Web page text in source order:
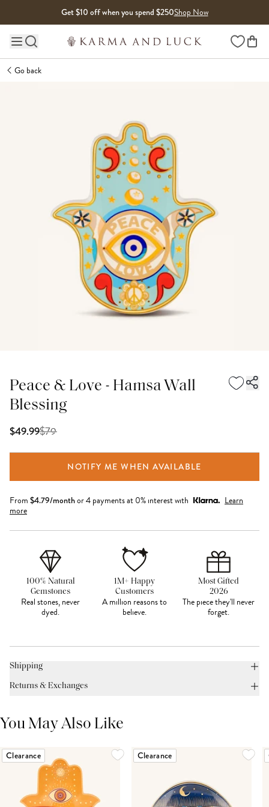
Get $10 off when you spend $250Shop Now
Main site navigation Wishlist
Go back
Peace & Love - Hamsa Wall
Blessing
$49.99$79
NOTIFY ME WHEN AVAILABLE
From $4.79/monthor 4 payments at 0% interest with
Learn
more
100% Natural
Gemstones
Real stones, never
dyed.
1M+ Happy
Customers
A million reasons to
believe.
Most Gifted
2026
The piece they'll never
forget.
Shipping
Returns & Exchanges
You May Also Like
Clearance Clearance